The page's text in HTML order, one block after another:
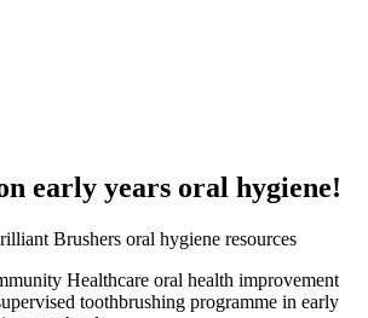
early years oral hygiene!
Healthcare oral health improvement
toothbrushing programme in early